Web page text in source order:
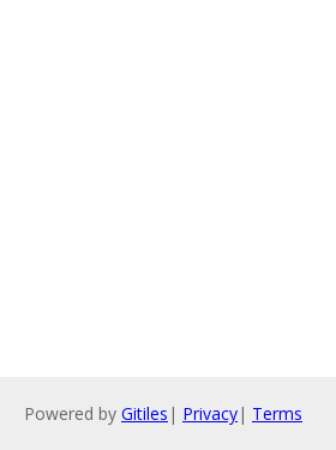
Powered by Gitiles | Privacy| Terms